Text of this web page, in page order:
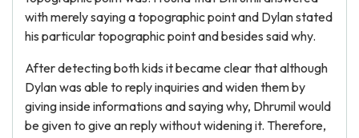
with merely saying a topographic point and Dylan stated
his particular topographic point and besides said why.
After detecting both kids it became clear that although
Dylan was able to reply inquiries and widen them by
giving inside informations and saying why, Dhrumil would
be given to give an reply without widening it. Therefore,